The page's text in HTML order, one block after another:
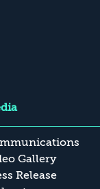
Gallery
Release